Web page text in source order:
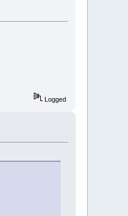
Logged